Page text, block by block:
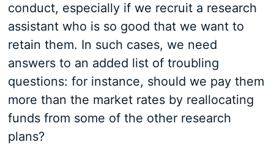
conduct, especially if we recruit a research
assistant who is so good that we want to
retain them. In such cases, we need
answers to an added list of troubling
questions: for instance, should we pay them
more than the market rates by reallocating
funds from some of the other research
plans?